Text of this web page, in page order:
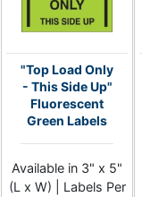
"Top Load Only
- This Side Up"
Fluorescent
Green Labels
Available in 3" x 5"
(L x W) | Labels Per